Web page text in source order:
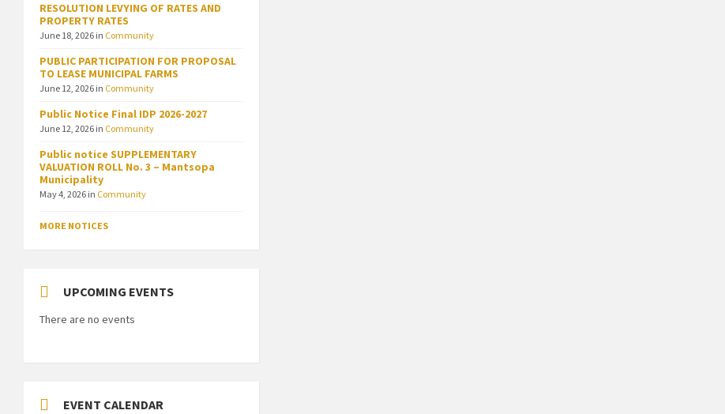
RESOLUTION LEVYING OF RATES AND
PROPERTY RATES
June 18, 2026 in Community
PUBLIC PARTICIPATION FOR PROPOSAL
TO LEASE MUNICIPAL FARMS
June 12, 2026 in Community
Public Notice Final IDP 2026-2027
June 12, 2026 in Community
Public notice SUPPLEMENTARY
VALUATION ROLL No. 3 – Mantsopa
Municipality
May 4, 2026 in Community
MORE NOTICES
UPCOMING EVENTS
There are no events
EVENT CALENDAR